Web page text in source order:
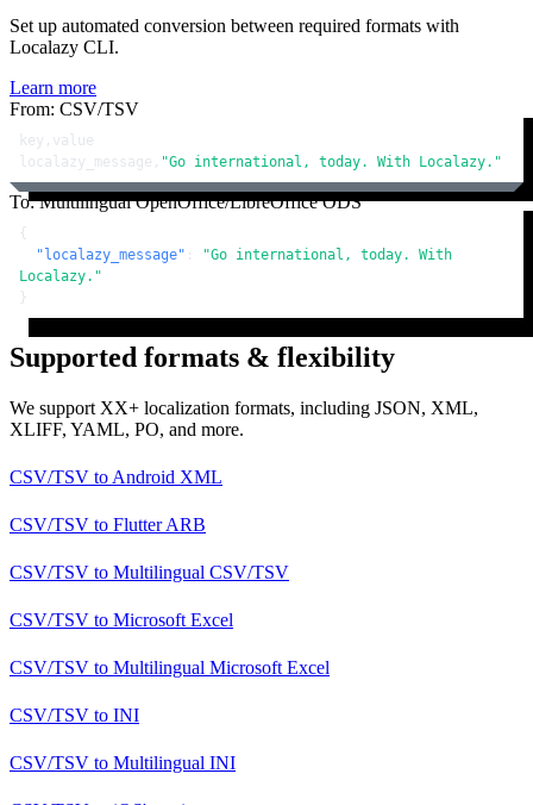
Set up automated conversion between required formats with
Localazy CLI.
Learn more
From: CSV/TSV
key,value
localazy_message, "Go international, today. With Localazy."
To: Multilingual OpenOffice/LibreOffice ODS
{
"localazy_message" :
"Go international, today. With
Localazy."
}
Supported formats & flexibility
We support XX+ localization formats, including JSON, XML,
XLIFF, YAML, PO, and more.
CSV/TSV to Android XML
CSV/TSV to Flutter ARB
CSV/TSV to Multilingual CSV/TSV
CSV/TSV to Microsoft Excel
CSV/TSV to Multilingual Microsoft Excel
CSV/TSV to INI
CSV/TSV to Multilingual INI